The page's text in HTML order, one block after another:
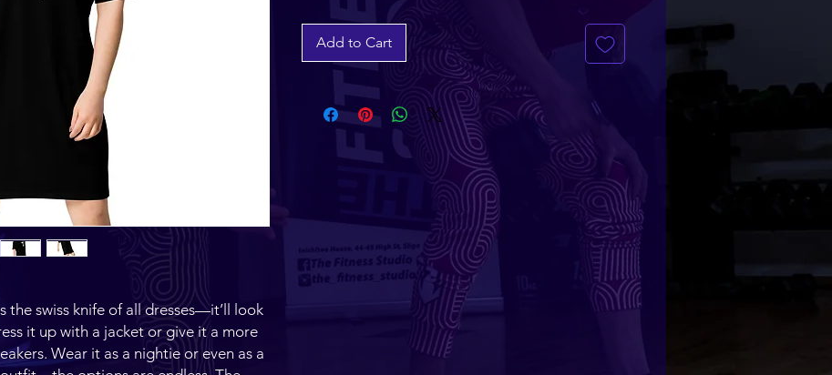
the swiss knife of all dresses—it’ll look
it up with a jacket or give it a more
Wear it as a nightie or even as a
Add to Cart